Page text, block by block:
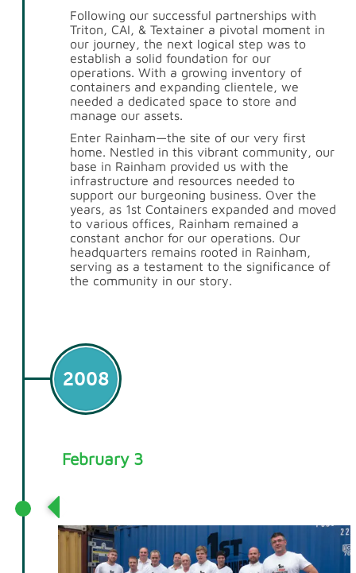
Following our successful partnerships with
Triton, CAI, & Textainer a pivotal moment in
our journey, the next logical step was to
establish a solid foundation for our
operations. With a growing inventory of
containers and expanding clientele, we
needed a dedicated space to store and
manage our assets.
Enter Rainham—the site of our very first
home. Nestled in this vibrant community, our
base in Rainham provided us with the
infrastructure and resources needed to
support our burgeoning business. Over the
years, as 1st Containers expanded and moved
to various offices, Rainham remained a
constant anchor for our operations. Our
headquarters remains rooted in Rainham,
serving as a testament to the significance of
the community in our story.
2008
February 3